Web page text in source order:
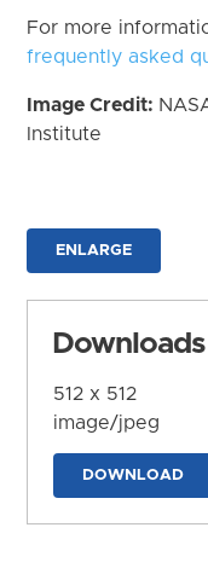
For more
frequently asked
Image Credit:
Institute
ENLARGE
Downloads
512 x 512
image/jpeg
DOWNLOAD